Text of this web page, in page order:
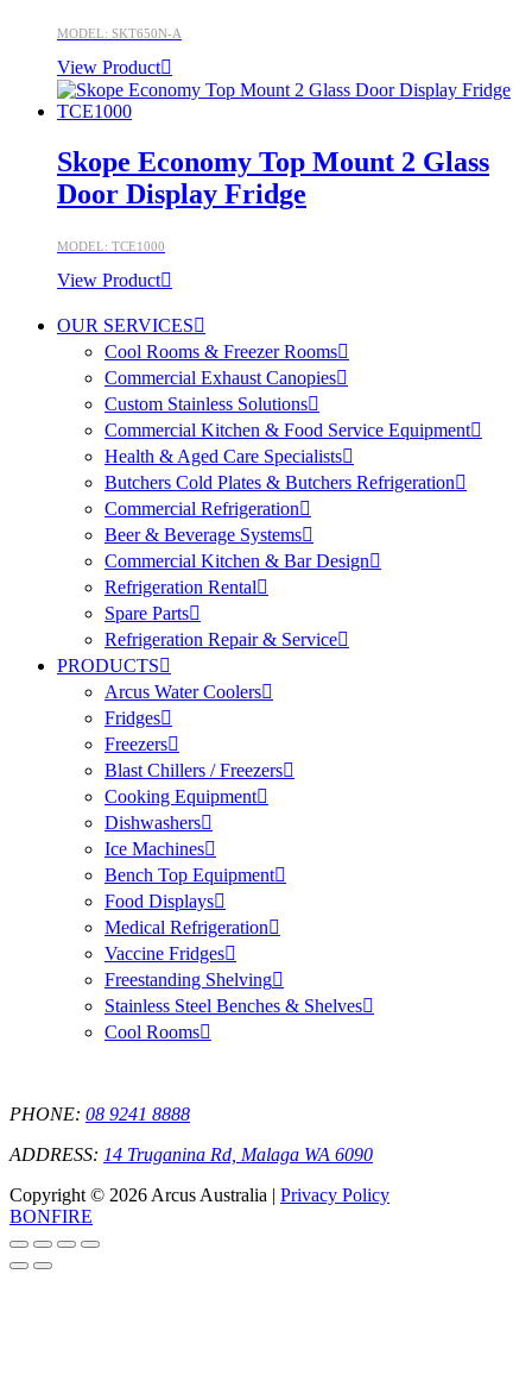
MODEL: SKT650N-A
View Product
Skope Economy Top Mount 2 Glass
Door Display Fridge
MODEL: TCE1000
View Product
OUR SERVICES
Cool Rooms & Freezer Rooms
Commercial Exhaust Canopies
Custom Stainless Solutions
Commercial Kitchen & Food Service Equipment
Health & Aged Care Specialists
Butchers Cold Plates & Butchers Refrigeration
Commercial Refrigeration
Beer & Beverage Systems
Commercial Kitchen & Bar Design
Refrigeration Rental
Spare Parts
Refrigeration Repair & Service
PRODUCTS
Arcus Water Coolers
Fridges
Freezers
Blast Chillers / Freezers
Cooking Equipment
Dishwashers
Ice Machines
Bench Top Equipment
Food Displays
Medical Refrigeration
Vaccine Fridges
Freestanding Shelving
Stainless Steel Benches & Shelves
Cool Rooms
PHONE: 08 9241 8888
ADDRESS: 14 Truganina Rd, Malaga WA 6090
Copyright © 2026 Arcus Australia | Privacy Policy
BONFIRE